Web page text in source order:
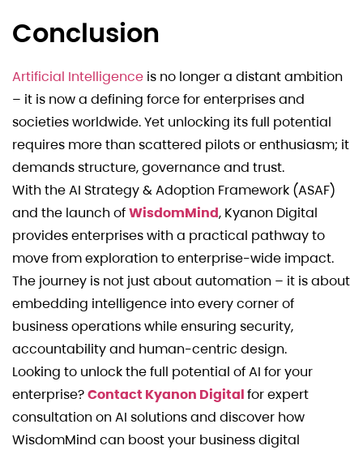
Conclusion
Artificial Intelligence is no longer a distant ambition
– it is now a defining force for enterprises and
societies worldwide. Yet unlocking its full potential
requires more than scattered pilots or enthusiasm; it
demands structure, governance and trust.
With the AI Strategy & Adoption Framework (ASAF)
and the launch ofWisdomMind, Kyanon Digital
provides enterprises with a practical pathway to
move from exploration to enterprise-wide impact.
The journey is not just about automation – it is about
embedding intelligence into every corner of
business operations while ensuring security,
accountability and human-centric design.
Looking to unlock the full potential of AI for your
enterprise?Contact Kyanon Digitalfor expert
consultation on AI solutions and discover how
WisdomMind can boost your business digital